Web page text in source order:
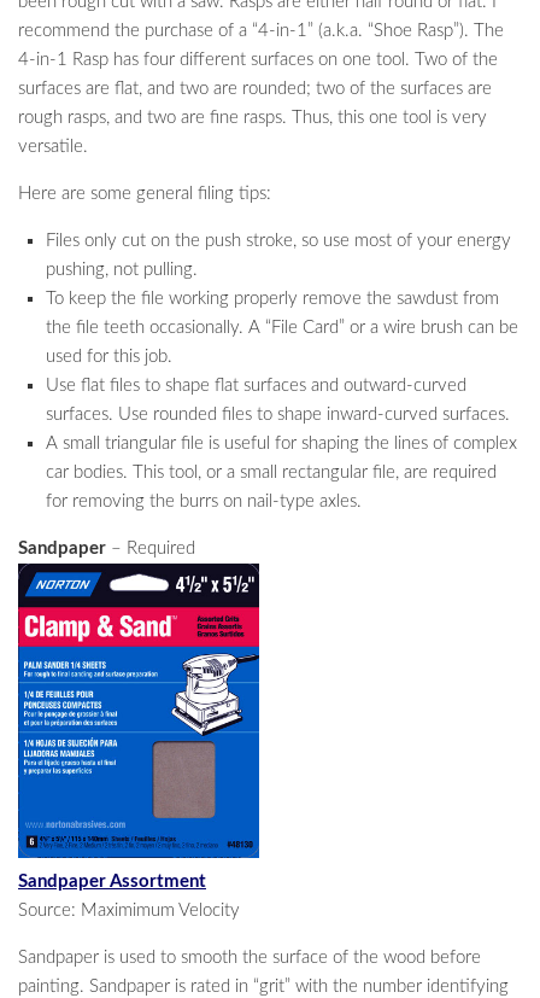
recommend the purchase of a “4-in-1” (a.k.a. “Shoe Rasp”). The
4-in-1 Rasp has four different surfaces on one tool. Two of the
surfaces are flat, and two are rounded; two of the surfaces are
rough rasps, and two are fine rasps. Thus, this one tool is very
versatile.
Here are some general filing tips:
Files only cut on the push stroke, so use most of your energy
pushing, not pulling.
To keep the file working properly remove the sawdust from
the file teeth occasionally. A “File Card” or a wire brush can be
used for this job.
Use flat files to shape flat surfaces and outward-curved
surfaces. Use rounded files to shape inward-curved surfaces.
A small triangular file is useful for shaping the lines of complex
car bodies. This tool, or a small rectangular file, are required
for removing the burrs on nail-type axles.
Sandpaper – Required
Sandpaper Assortment
Source: Maximimum Velocity
Sandpaper is used to smooth the surface of the wood before
painting. Sandpaper is rated in “grit” with the number identifying